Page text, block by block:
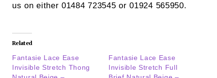
us on either 01484 723545 or 01924 565950.
Related
Fantasie Lace Ease
Invisible Stretch Thong
Fantasie Lace Ease
Invisible Stretch Full